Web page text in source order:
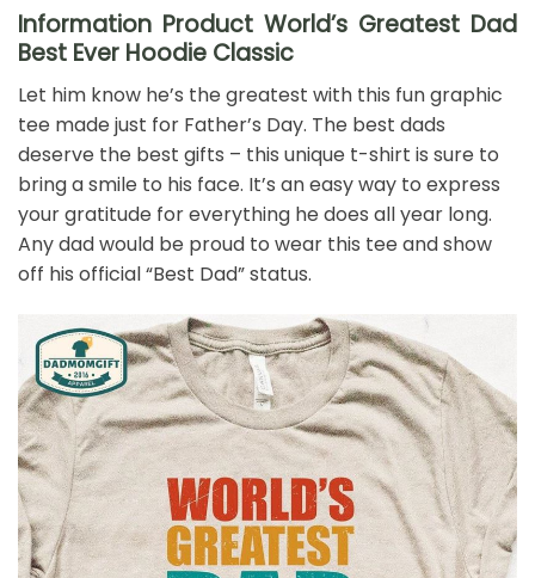
Information Product World’s Greatest Dad
Best Ever Hoodie Classic
Let him know he’s the greatest with this fun graphic
tee made just for Father’s Day. The best dads
deserve the best gifts – this unique t-shirt is sure to
bring a smile to his face. It’s an easy way to express
your gratitude for everything he does all year long.
Any dad would be proud to wear this tee and show
off his official “Best Dad” status.